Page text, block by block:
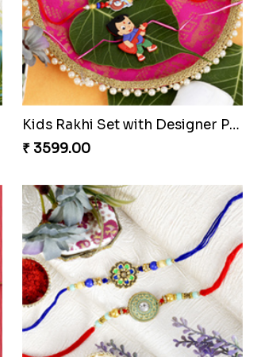
Multi Colourful Zardosi Rakhi
₹ 2521.00